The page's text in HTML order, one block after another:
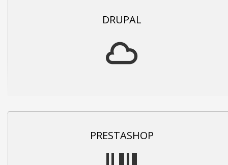
DRUPAL
PRESTASHOP